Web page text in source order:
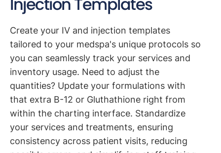
Create your IV and injection templates
tailored to your medspa's unique protocols so
you can seamlessly track your services and
inventory usage. Need to adjust the
quantities? Update your formulations with
that extra B-12 or Gluthathione right from
within the charting interface. Standardize
your services and treatments, ensuring
consistency across patient visits, reducing